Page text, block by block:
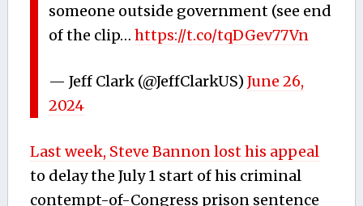
someone outside government (see end
of the clip…https://t.co/tqDGev77Vn
— Jeff Clark (@JeffClarkUS)June 26,
2024
Last week, Steve Bannon lost his appeal
to delay the July 1 start of his criminal
contempt-of-Congress prison sentence